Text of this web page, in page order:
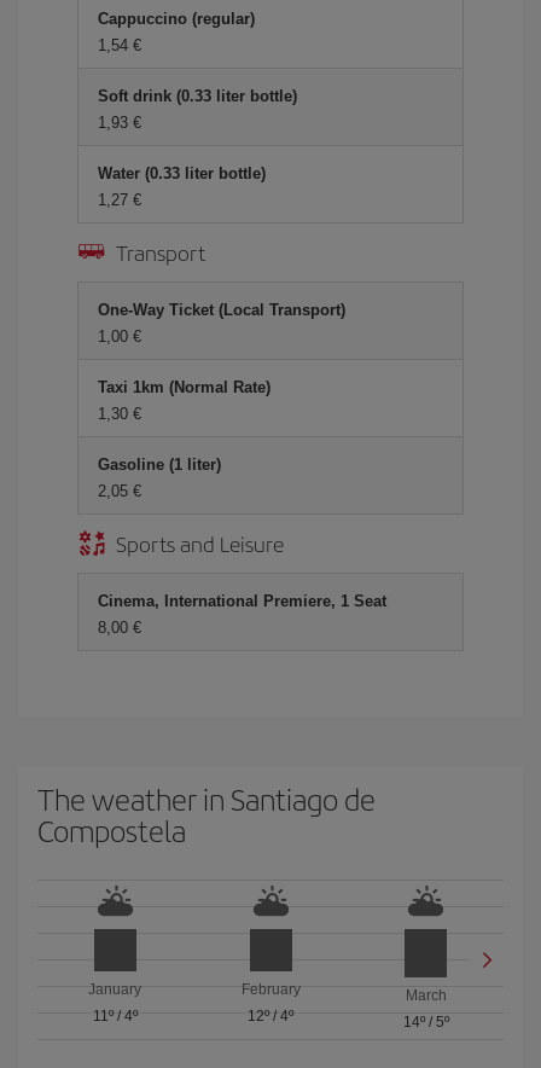
Cappuccino (regular)
1,54
Soft drink (0.33 liter bottle)
1,93
Water (0.33 liter bottle)
1,27
Transport
One-Way Ticket (Local Transport)
1,00
Taxi 1km (Normal Rate)
1,30
Gasoline (1 liter)
2,05
Sports and Leisure
Cinema, International Premiere, 1 Seat
8,00
The weather in Santiago de
Compostela
January
11º/ 4º
February
12º/ 4º
March
14º/ 5º